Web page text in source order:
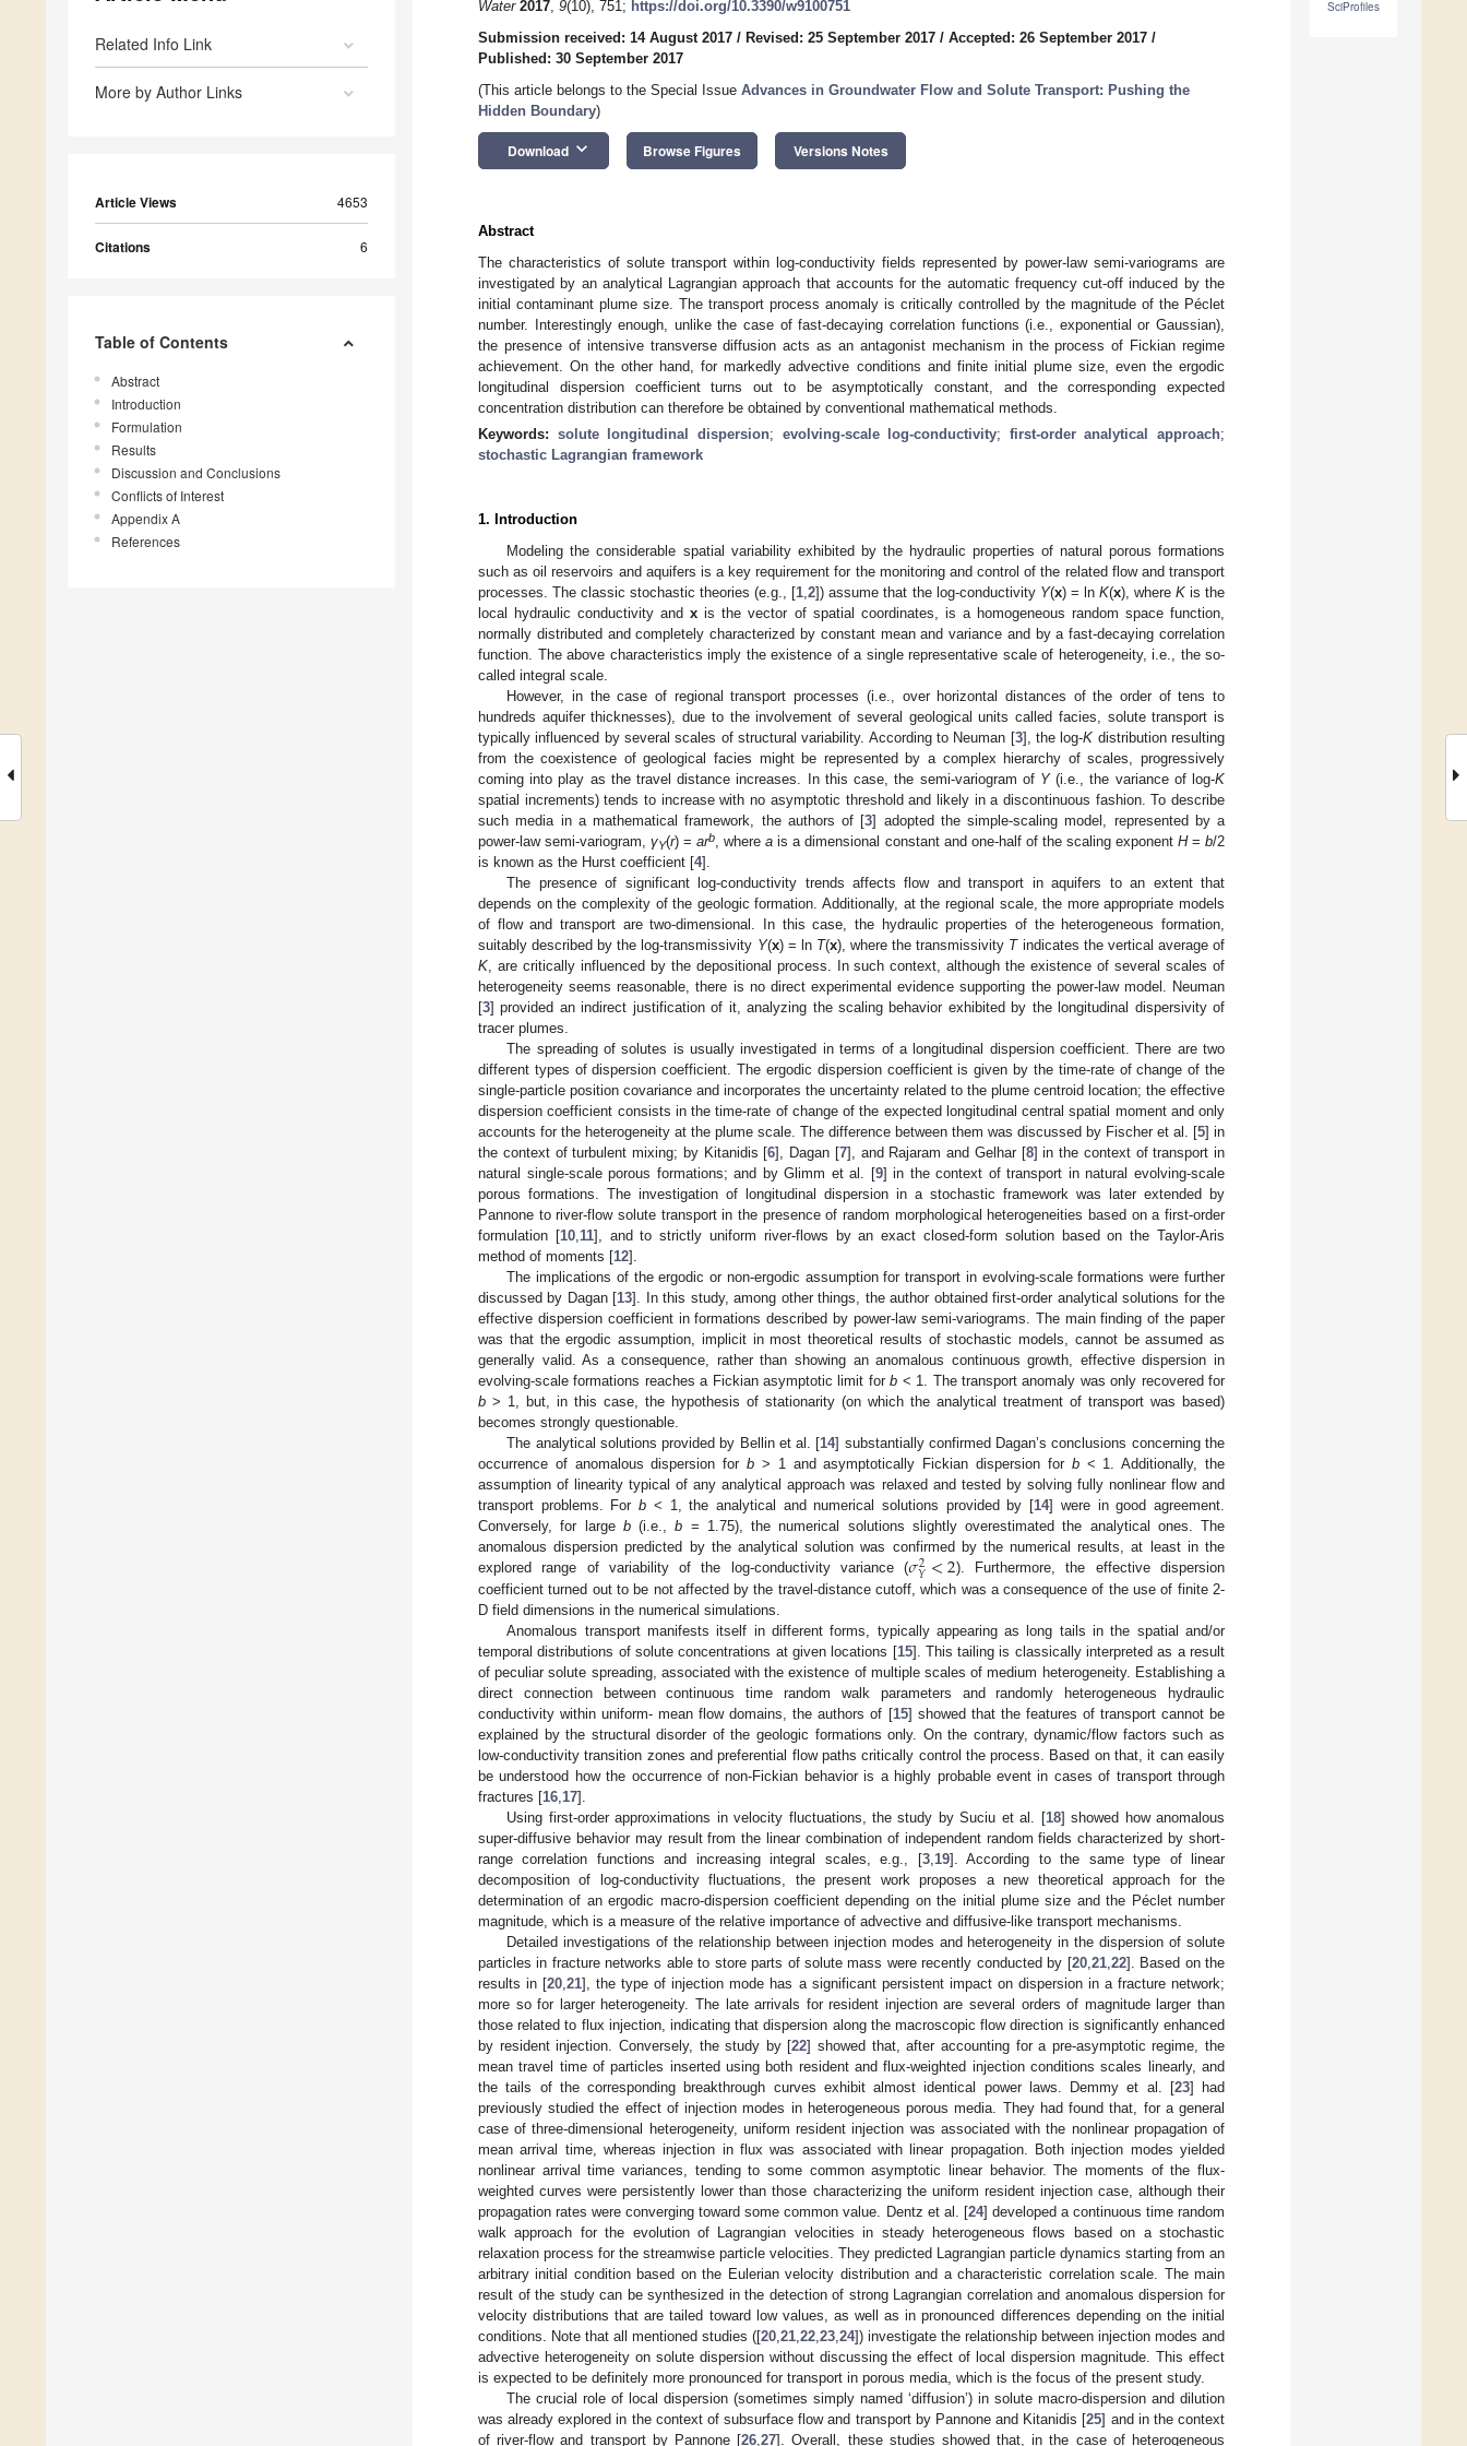
Related Info Link
More by Author Links
Article Views 4653
Citations 6
Table of Contents
Abstract
Introduction
Formulation
Results
Discussion and Conclusions
Conflicts of Interest
Appendix A
References
SciProfiles
Water 2017, 9(10), 751; https://doi.org/10.3390/w9100751
Submission received: 14 August 2017 / Revised: 25 September 2017 / Accepted: 26 September 2017 /
Published: 30 September 2017
(This article belongs to the Special Issue Advances in Groundwater Flow and Solute Transport: Pushing the
Hidden Boundary)
Download keyboard_arrow_down Browse Figures Versions Notes
Abstract
The characteristics of solute transport within log-conductivity fields represented by power-law semi-variograms are
investigated by an analytical Lagrangian approach that accounts for the automatic frequency cut-off induced by the
initial contaminant plume size. The transport process anomaly is critically controlled by the magnitude of the Péclet
number. Interestingly enough, unlike the case of fast-decaying correlation functions (i.e., exponential or Gaussian),
the presence of intensive transverse diffusion acts as an antagonist mechanism in the process of Fickian regime
achievement. On the other hand, for markedly advective conditions and finite initial plume size, even the ergodic
longitudinal dispersion coefficient turns out to be asymptotically constant, and the corresponding expected
concentration distribution can therefore be obtained by conventional mathematical methods.
Keywords: solute longitudinal dispersion; evolving-scale log-conductivity; first-order analytical approach;
stochastic Lagrangian framework
1. Introduction
Modeling the considerable spatial variability exhibited by the hydraulic properties of natural porous formations
such as oil reservoirs and aquifers is a key requirement for the monitoring and control of the related flow and transport
processes. The classic stochastic theories (e.g., [1 ,2]) assume that the log-conductivity Y(x) = ln K(x), where Kis the
local hydraulic conductivity andx is the vector of spatial coordinates, is a homogeneous random space function,
normally distributed and completely characterized by constant mean and variance and by a fast-decaying correlation
function. The above characteristics imply the existence of a single representative scale of heterogeneity, i.e., the so-
called integral scale.
However, in the case of regional transport processes (i.e., over horizontal distances of the order of tens to
hundreds aquifer thicknesses), due to the involvement of several geological units called facies, solute transport is
typically influenced by several scales of structural variability. According to Neuman [3], the log-K distribution resulting
from the coexistence of geological facies might be represented by a complex hierarchy of scales, progressively
coming into play as the travel distance increases. In this case, the semi-variogram of Y(i.e., the variance of log-K
spatial increments) tends to increase with no asymptotic threshold and likely in a discontinuous fashion. To describe
such media in a mathematical framework, the authors of [3] adopted the simple-scaling model, represented by a
power-law semi-variogram,γY(r) =arb , wherea is a dimensional constant and one-half of the scaling exponent H=b/2
is known as the Hurst coefficient [4].
The presence of significant log-conductivity trends affects flow and transport in aquifers to an extent that
depends on the complexity of the geologic formation. Additionally, at the regional scale, the more appropriate models
of flow and transport are two-dimensional. In this case, the hydraulic properties of the heterogeneous formation,
suitably described by the log-transmissivity Y(x) = ln T(x), where the transmissivity Tindicates the vertical average of
K , are critically influenced by the depositional process. In such context, although the existence of several scales of
heterogeneity seems reasonable, there is no direct experimental evidence supporting the power-law model. Neuman
[3] provided an indirect justification of it, analyzing the scaling behavior exhibited by the longitudinal dispersivity of
tracer plumes.
The spreading of solutes is usually investigated in terms of a longitudinal dispersion coefficient. There are two
different types of dispersion coefficient. The ergodic dispersion coefficient is given by the time-rate of change of the
single-particle position covariance and incorporates the uncertainty related to the plume centroid location; the effective
dispersion coefficient consists in the time-rate of change of the expected longitudinal central spatial moment and only
accounts for the heterogeneity at the plume scale. The difference between them was discussed by Fischer et al. [5] in
the context of turbulent mixing; by Kitanidis [6], Dagan [7], and Rajaram and Gelhar [8] in the context of transport in
natural single-scale porous formations; and by Glimm et al. [9] in the context of transport in natural evolving-scale
porous formations. The investigation of longitudinal dispersion in a stochastic framework was later extended by
Pannone to river-flow solute transport in the presence of random morphological heterogeneities based on a first-order
formulation [10, 11], and to strictly uniform river-flows by an exact closed-form solution based on the Taylor-Aris
method of moments [12].
The implications of the ergodic or non-ergodic assumption for transport in evolving-scale formations were further
discussed by Dagan [13]. In this study, among other things, the author obtained first-order analytical solutions for the
effective dispersion coefficient in formations described by power-law semi-variograms. The main finding of the paper
was that the ergodic assumption, implicit in most theoretical results of stochastic models, cannot be assumed as
generally valid. As a consequence, rather than showing an anomalous continuous growth, effective dispersion in
evolving-scale formations reaches a Fickian asymptotic limit forb < 1. The transport anomaly was only recovered for
b > 1, but, in this case, the hypothesis of stationarity (on which the analytical treatment of transport was based)
becomes strongly questionable.
The analytical solutions provided by Bellin et al. [14] substantially confirmed Dagan’s conclusions concerning the
occurrence of anomalous dispersion forb > 1 and asymptotically Fickian dispersion for b< 1. Additionally, the
assumption of linearity typical of any analytical approach was relaxed and tested by solving fully nonlinear flow and
transport problems. Forb < 1, the analytical and numerical solutions provided by [14] were in good agreement.
Conversely, for large b(i.e.,b = 1.75), the numerical solutions slightly overestimated the analytical ones. The
anomalous dispersion predicted by the analytical solution was confirmed by the numerical results, at least in the
explored range of variability of the log-conductivity variance (𝜎2
𝑌<2). Furthermore, the effective dispersion
coefficient turned out to be not affected by the travel-distance cutoff, which was a consequence of the use of finite 2-
D field dimensions in the numerical simulations.
Anomalous transport manifests itself in different forms, typically appearing as long tails in the spatial and/or
temporal distributions of solute concentrations at given locations [15]. This tailing is classically interpreted as a result
of peculiar solute spreading, associated with the existence of multiple scales of medium heterogeneity. Establishing a
direct connection between continuous time random walk parameters and randomly heterogeneous hydraulic
conductivity within uniform- mean flow domains, the authors of [15] showed that the features of transport cannot be
explained by the structural disorder of the geologic formations only. On the contrary, dynamic/flow factors such as
low-conductivity transition zones and preferential flow paths critically control the process. Based on that, it can easily
be understood how the occurrence of non-Fickian behavior is a highly probable event in cases of transport through
fractures [16 17].
Using first-order approximations in velocity fluctuations, the study by Suciu et al. [18] showed how anomalous
super-diffusive behavior may result from the linear combination of independent random fields characterized by short-
range correlation functions and increasing integral scales, e.g., [3, 19]. According to the same type of linear
decomposition of log-conductivity fluctuations, the present work proposes a new theoretical approach for the
determination of an ergodic macro-dispersion coefficient depending on the initial plume size and the Péclet number
magnitude, which is a measure of the relative importance of advective and diffusive-like transport mechanisms.
Detailed investigations of the relationship between injection modes and heterogeneity in the dispersion of solute
particles in fracture networks able to store parts of solute mass were recently conducted by [20, 21, 22]. Based on the
results in [20 ,21], the type of injection mode has a significant persistent impact on dispersion in a fracture network;
more so for larger heterogeneity. The late arrivals for resident injection are several orders of magnitude larger than
those related to flux injection, indicating that dispersion along the macroscopic flow direction is significantly enhanced
by resident injection. Conversely, the study by [22] showed that, after accounting for a pre-asymptotic regime, the
mean travel time of particles inserted using both resident and flux-weighted injection conditions scales linearly, and
the tails of the corresponding breakthrough curves exhibit almost identical power laws. Demmy et al. [23] had
previously studied the effect of injection modes in heterogeneous porous media. They had found that, for a general
case of three-dimensional heterogeneity, uniform resident injection was associated with the nonlinear propagation of
mean arrival time, whereas injection in flux was associated with linear propagation. Both injection modes yielded
nonlinear arrival time variances, tending to some common asymptotic linear behavior. The moments of the flux-
weighted curves were persistently lower than those characterizing the uniform resident injection case, although their
propagation rates were converging toward some common value. Dentz et al. [24] developed a continuous time random
walk approach for the evolution of Lagrangian velocities in steady heterogeneous flows based on a stochastic
relaxation process for the streamwise particle velocities. They predicted Lagrangian particle dynamics starting from an
arbitrary initial condition based on the Eulerian velocity distribution and a characteristic correlation scale. The main
result of the study can be synthesized in the detection of strong Lagrangian correlation and anomalous dispersion for
velocity distributions that are tailed toward low values, as well as in pronounced differences depending on the initial
conditions. Note that all mentioned studies ([20 21 22 23 24]) investigate the relationship between injection modes and
advective heterogeneity on solute dispersion without discussing the effect of local dispersion magnitude. This effect
is expected to be definitely more pronounced for transport in porous media, which is the focus of the present study.
The crucial role of local dispersion (sometimes simply named ‘diffusion’) in solute macro-dispersion and dilution
was already explored in the context of subsurface flow and transport by Pannone and Kitanidis [25] and in the context
of river-flow and transport by Pannone [26 ,27]. Overall, these studies showed that, in the case of heterogeneous